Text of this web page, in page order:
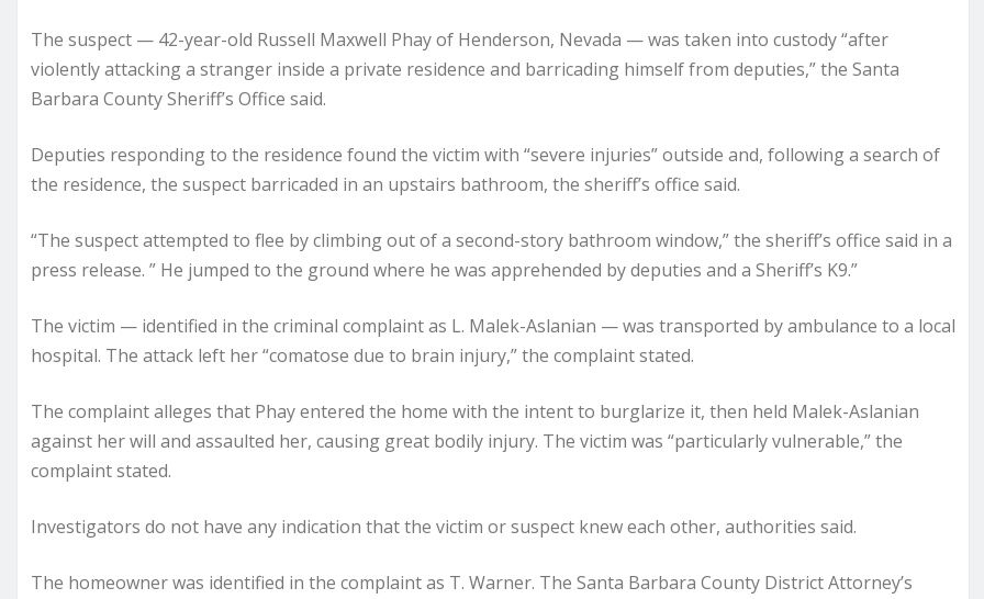
The suspect — 42-year-old Russell Maxwell Phay of Henderson, Nevada — was taken into custody “after
violently attacking a stranger inside a private residence and barricading himself from deputies,” the Santa
Barbara County Sheriff’s Office said.
Deputies responding to the residence found the victim with “severe injuries” outside and, following a search of
the residence, the suspect barricaded in an upstairs bathroom, the sheriff’s office said.
“The suspect attempted to flee by climbing out of a second-story bathroom window,” the sheriff’s office said in a
press release. ” He jumped to the ground where he was apprehended by deputies and a Sheriff’s K9.”
The victim — identified in the criminal complaint as L. Malek-Aslanian — was transported by ambulance to a local
hospital. The attack left her “comatose due to brain injury,” the complaint stated.
The complaint alleges that Phay entered the home with the intent to burglarize it, then held Malek-Aslanian
against her will and assaulted her, causing great bodily injury. The victim was “particularly vulnerable,” the
complaint stated.
Investigators do not have any indication that the victim or suspect knew each other, authorities said.
The homeowner was identified in the complaint as T. Warner. The Santa Barbara County District Attorney’s